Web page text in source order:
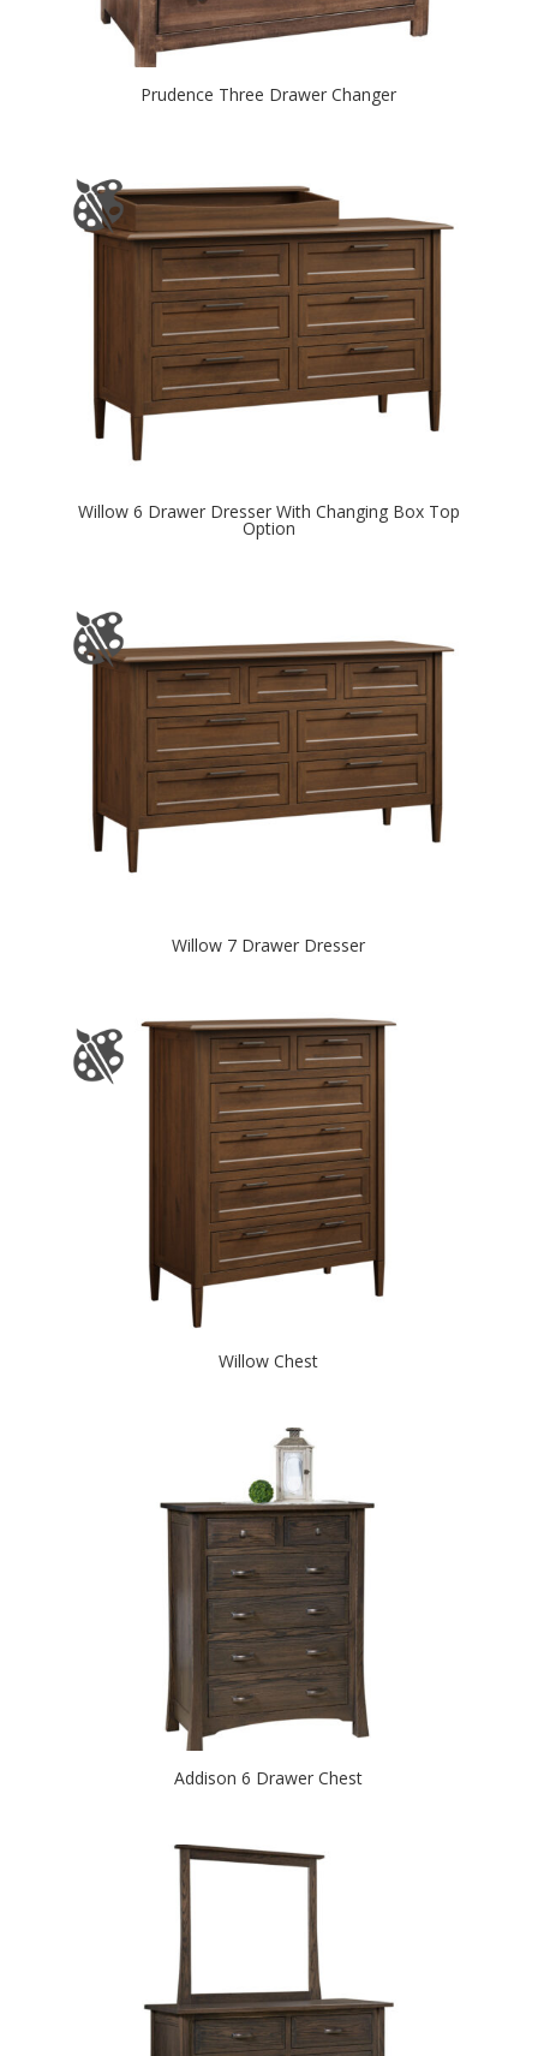
Prudence Three Drawer Changer
Willow 6 Drawer Dresser With Changing Box Top
Option
Willow 7 Drawer Dresser
Willow Chest
Addison 6 Drawer Chest